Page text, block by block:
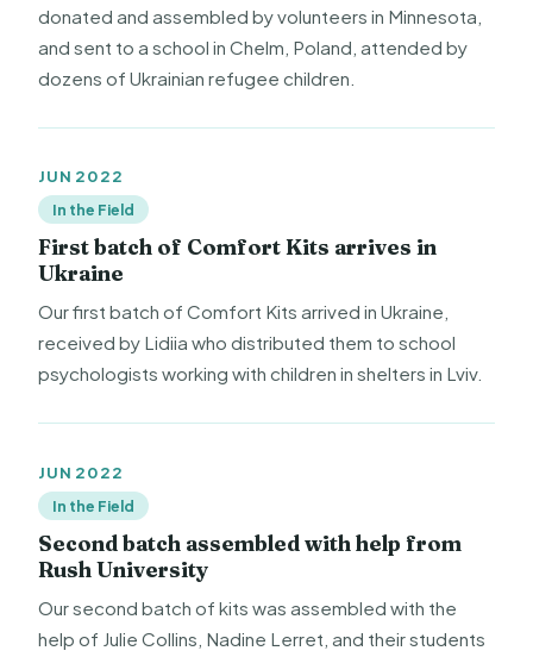
donated and assembled by volunteers in Minnesota,
and sent to a school in Chelm, Poland, attended by
dozens of Ukrainian refugee children.
JUN 2022
In the Field
First batch of Comfort Kits arrives in
Ukraine
Our first batch of Comfort Kits arrived in Ukraine,
received by Lidiia who distributed them to school
psychologists working with children in shelters in Lviv.
JUN 2022
In the Field
Second batch assembled with help from
Rush University
Our second batch of kits was assembled with the
help of Julie Collins, Nadine Lerret, and their students